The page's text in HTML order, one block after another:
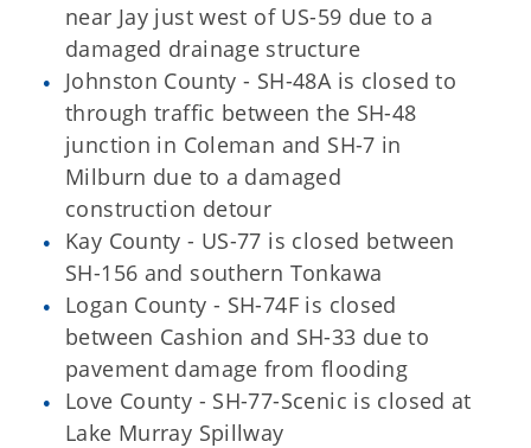
near Jay just west of US-59 due to a
damaged drainage structure
Johnston County - SH-48A is closed to
through traffic between the SH-48
junction in Coleman and SH-7 in
Milburn due to a damaged
construction detour
Kay County - US-77 is closed between
SH-156 and southern Tonkawa
Logan County - SH-74F is closed
between Cashion and SH-33 due to
pavement damage from flooding
Love County - SH-77-Scenic is closed at
Lake Murray Spillway